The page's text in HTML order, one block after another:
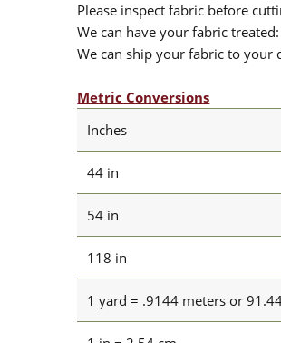
Please inspect fabric before
We can have your fabric
We can ship your fabric to
Metric Conversions
Inches
44 in
54 in
118 in
1 yard = .9144 meters or